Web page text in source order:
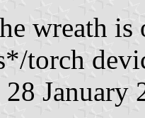
wreath
torch
28 January